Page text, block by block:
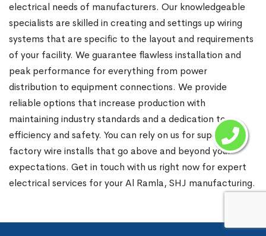
electrical needs of manufacturers. Our knowledgeable
specialists are skilled in creating and settings up wiring
systems that are specific to the layout and requirements
of your facility. We guarantee flawless installation and
peak performance for everything from power
distribution to equipment connections. We provide
reliable options that increase production with
maintaining industry standards and a dedication to
efficiency and safety. You can rely on us for superior
factory wire installs that go above and beyond your
expectations. Get in touch with us right now for expert
electrical services for your Al Ramla, SHJ manufacturing.